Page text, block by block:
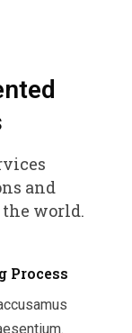
and
world.
Process